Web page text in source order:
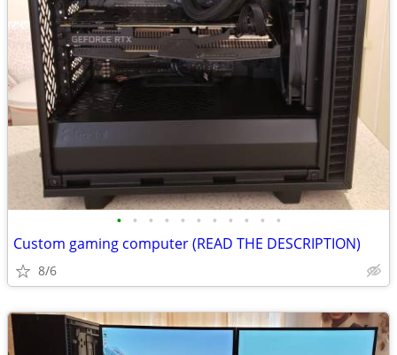
• • • • • • • • • • •
Custom gaming computer (READ THE DESCRIPTION)
8/6